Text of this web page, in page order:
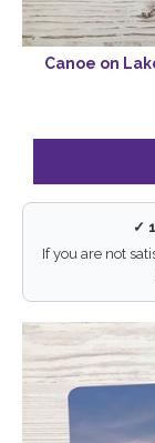
Canoe on
✓
If you are not